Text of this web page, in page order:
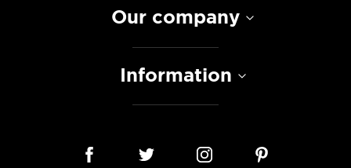
Our company
Information